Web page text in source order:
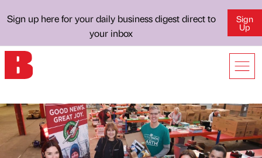
Sign up here for your daily business digest direct to
your inbox
Sign
Up